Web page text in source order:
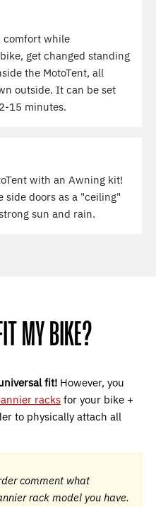
comfort while
get changed standing
the MotoTent, all
outside. It can be set
15 minutes.
with an Awning kit!
side doors as a "ceiling"
sun and rain.
MY BIKE?
fit! However, you
racks for your bike +
to physically attach all
comment what
rack model you have.